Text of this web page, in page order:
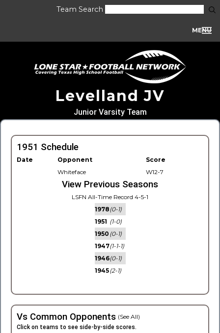
Team Search
MENU
Levelland JV
Junior Varsity Team
1951 Schedule
Date Opponent
Score
Whiteface
W12-7
View Previous Seasons
LSFN All-Time Record 4-5-1
1978(0-1)
1951 (1-0)
1950 (0-1)
1947(1-1-1)
1946(0-1)
1945(2-1)
Vs Common Opponents (See All)
Click on teams to see side-by-side scores.